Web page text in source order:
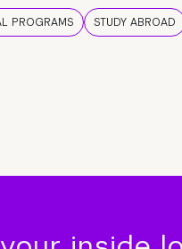
PROGRAMS STUDY ABROAD